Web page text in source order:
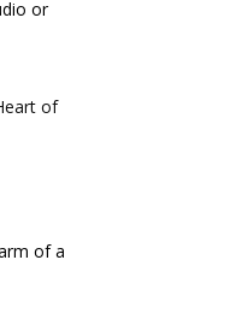
or
of
of a